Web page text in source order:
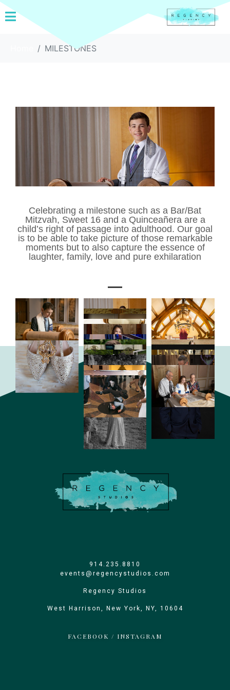
MILESTONES
Celebrating a milestone such as a Bar/Bat
Mitzvah, Sweet 16 and a Quinceañera are a
child’s right of passage into adulthood. Our goal
is to be able to take picture of those remarkable
moments but to also capture the essence of
laughter, family, love and pure exhilaration
914.235.8810
events@regencystudios.com
Regency Studios
West Harrison, New York, NY, 10604
FACEBOOK / INSTAGRAM